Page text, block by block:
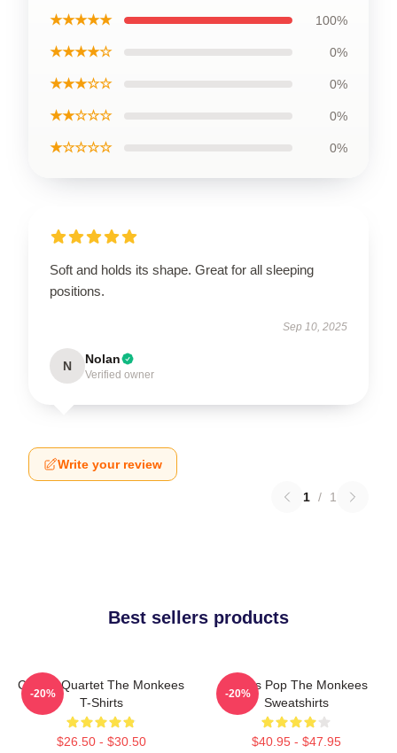
★★★★★ 100%
★★★★☆ 0%
★★★☆☆ 0%
★★☆☆☆ 0%
★☆☆☆☆ 0%
Soft and holds its shape. Great for all sleeping
positions.
Sep 10, 2025
N Nolan
Verified owner
Write your review
1 / 1
Best sellers products
Classic Quartet The Monkees
T-Shirts
$26.50 - $30.50
-20%
Sixties Pop The Monkees
Sweatshirts
$40.95 - $47.95
-20%